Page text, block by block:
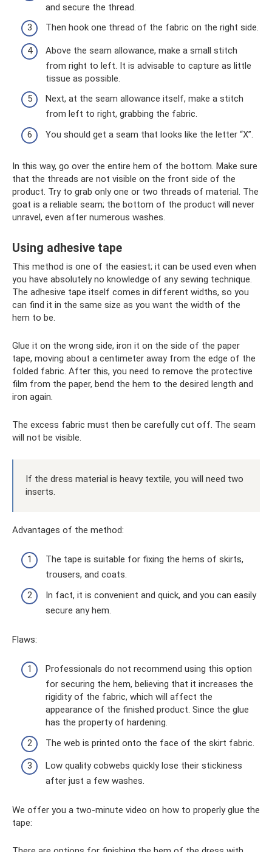
and secure the thread.
Then hook one thread of the fabric on the right side.
Above the seam allowance, make a small stitch
from right to left. It is advisable to capture as little
tissue as possible.
Next, at the seam allowance itself, make a stitch
from left to right, grabbing the fabric.
You should get a seam that looks like the letter “X”.
In this way, go over the entire hem of the bottom. Make sure
that the threads are not visible on the front side of the
product. Try to grab only one or two threads of material. The
goat is a reliable seam; the bottom of the product will never
unravel, even after numerous washes.
Using adhesive tape
This method is one of the easiest; it can be used even when
you have absolutely no knowledge of any sewing technique.
The adhesive tape itself comes in different widths, so you
can find it in the same size as you want the width of the
hem to be.
Glue it on the wrong side, iron it on the side of the paper
tape, moving about a centimeter away from the edge of the
folded fabric. After this, you need to remove the protective
film from the paper, bend the hem to the desired length and
iron again.
The excess fabric must then be carefully cut off. The seam
will not be visible.
If the dress material is heavy textile, you will need two
inserts.
Advantages of the method:
The tape is suitable for fixing the hems of skirts,
trousers, and coats.
In fact, it is convenient and quick, and you can easily
secure any hem.
Flaws:
Professionals do not recommend using this option
for securing the hem, believing that it increases the
rigidity of the fabric, which will affect the
appearance of the finished product. Since the glue
has the property of hardening.
The web is printed onto the face of the skirt fabric.
Low quality cobwebs quickly lose their stickiness
after just a few washes.
We offer you a two-minute video on how to properly glue the
tape: